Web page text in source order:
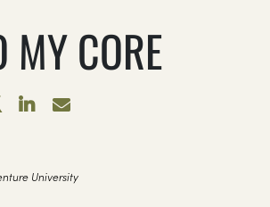
MY CORE
University